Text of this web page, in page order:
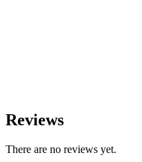
Reviews
There are no reviews yet.